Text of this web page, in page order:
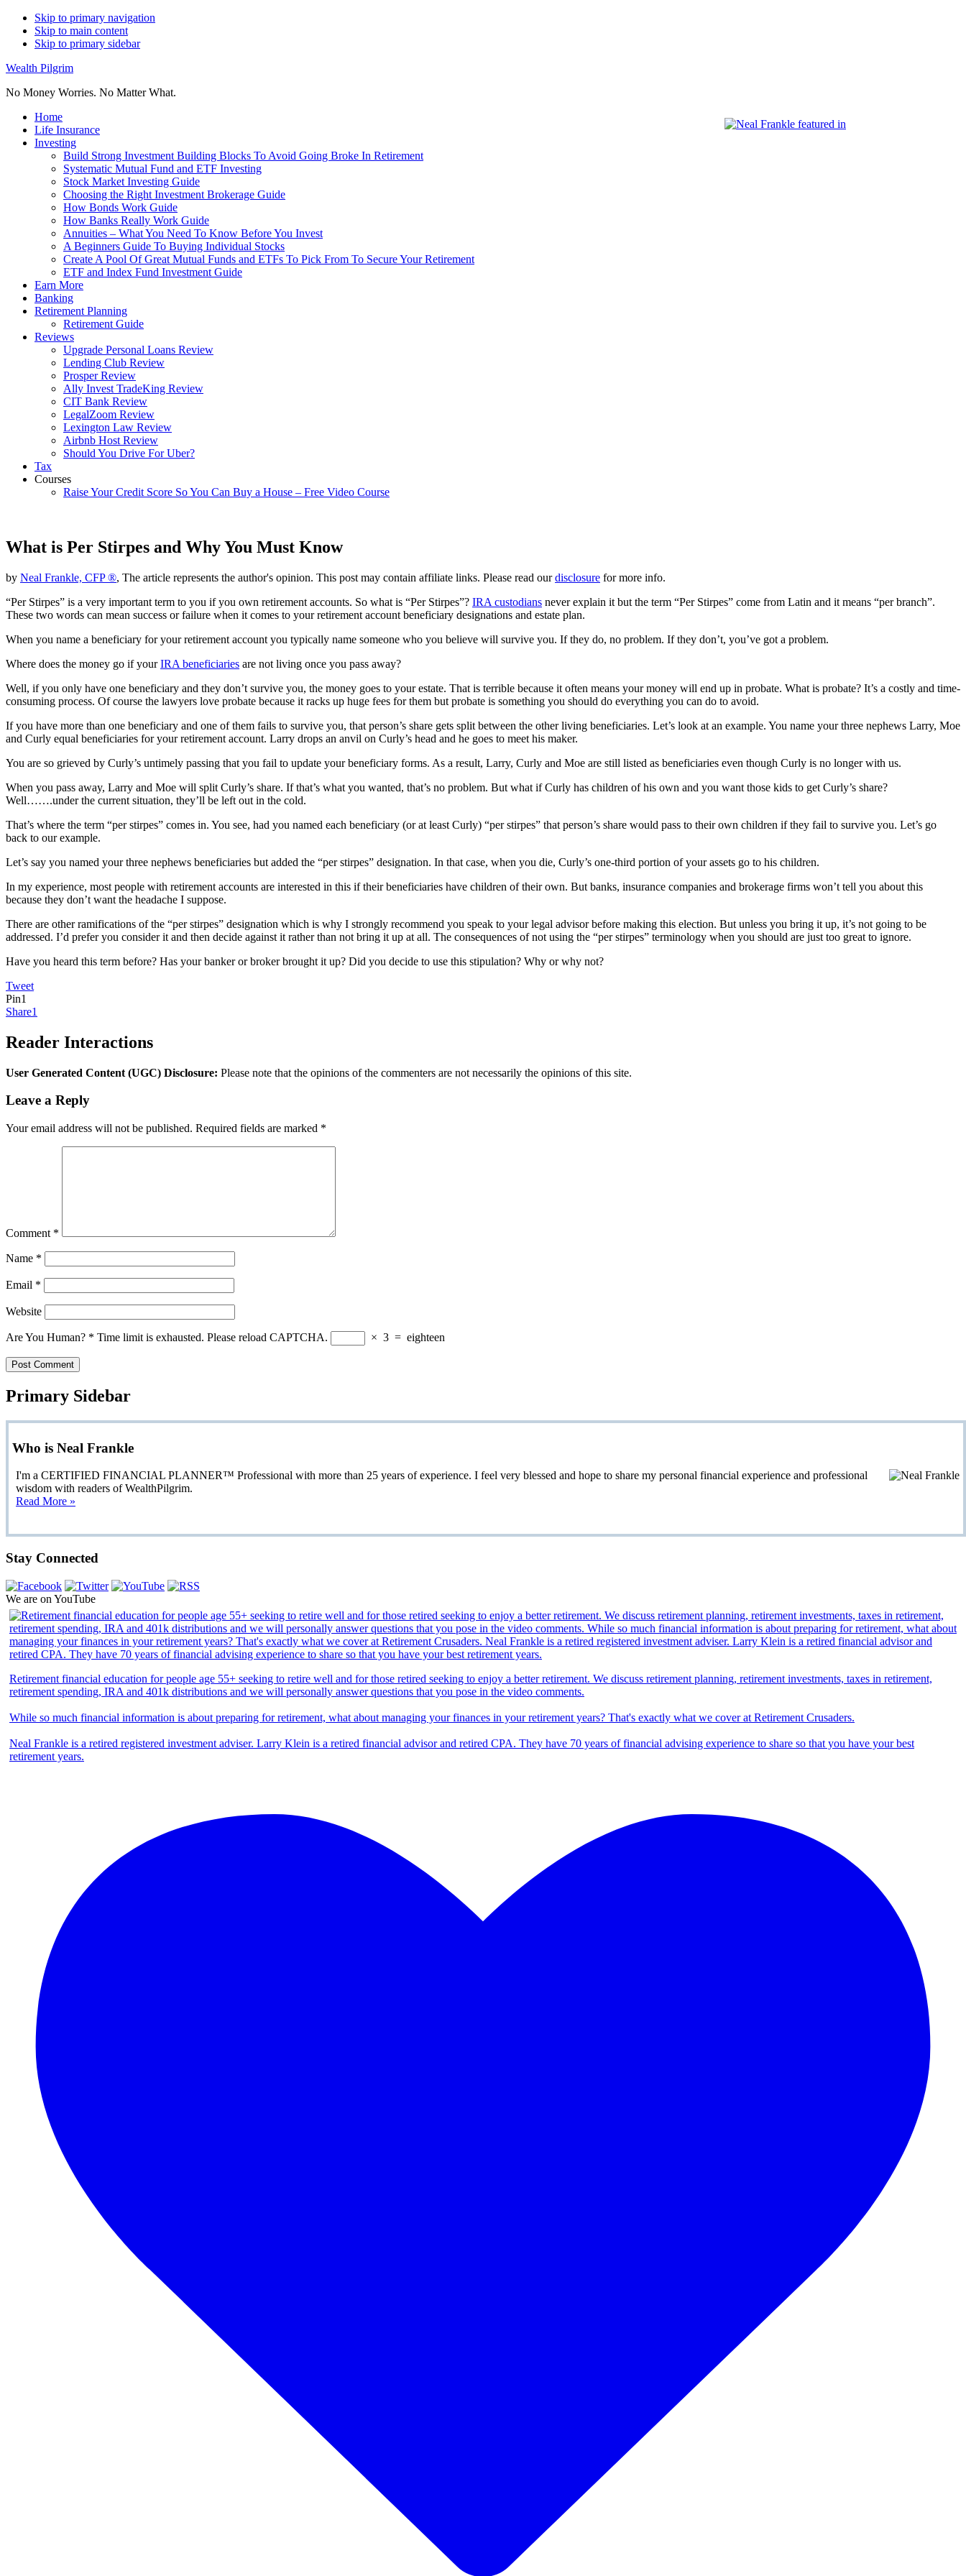
Skip to primary navigation
Skip to main content
Skip to primary sidebar
Wealth Pilgrim
No Money Worries. No Matter What.
Home
Life Insurance
Investing
Build Strong Investment Building Blocks To Avoid Going Broke In Retirement
Systematic Mutual Fund and ETF Investing
Stock Market Investing Guide
Choosing the Right Investment Brokerage Guide
How Bonds Work Guide
How Banks Really Work Guide
Annuities – What You Need To Know Before You Invest
A Beginners Guide To Buying Individual Stocks
Create A Pool Of Great Mutual Funds and ETFs To Pick From To Secure Your Retirement
ETF and Index Fund Investment Guide
Earn More
Banking
Retirement Planning
Retirement Guide
Reviews
Upgrade Personal Loans Review
Lending Club Review
Prosper Review
Ally Invest TradeKing Review
CIT Bank Review
LegalZoom Review
Lexington Law Review
Airbnb Host Review
Should You Drive For Uber?
Tax
Courses
Raise Your Credit Score So You Can Buy a House – Free Video Course
What is Per Stirpes and Why You Must Know
by Neal Frankle, CFP ®, The article represents the author's opinion. This post may contain affiliate links. Please read ourdisclosure for more info.
“Per Stirpes” is a very important term to you if you own retirement accounts. So what is “Per Stirpes”? IRA custodians never explain it but the term “Per Stirpes” come from Latin and it means “per branch”.
These two words can mean success or failure when it comes to your retirement account beneficiary designations and estate plan.
When you name a beneficiary for your retirement account you typically name someone who you believe will survive you. If they do, no problem. If they don’t, you’ve got a problem.
Where does the money go if yourIRA beneficiaries are not living once you pass away?
Well, if you only have one beneficiary and they don’t survive you, the money goes to your estate. That is terrible because it often means your money will end up in probate. What is probate? It’s a costly and time-
consuming process. Of course the lawyers love probate because it racks up huge fees for them but probate is something you should do everything you can do to avoid.
If you have more than one beneficiary and one of them fails to survive you, that person’s share gets split between the other living beneficiaries. Let’s look at an example. You name your three nephews Larry, Moe
and Curly equal beneficiaries for your retirement account. Larry drops an anvil on Curly’s head and he goes to meet his maker.
You are so grieved by Curly’s untimely passing that you fail to update your beneficiary forms. As a result, Larry, Curly and Moe are still listed as beneficiaries even though Curly is no longer with us.
When you pass away, Larry and Moe will split Curly’s share. If that’s what you wanted, that’s no problem. But what if Curly has children of his own and you want those kids to get Curly’s share?
Well…….under the current situation, they’ll be left out in the cold.
That’s where the term “per stirpes” comes in. You see, had you named each beneficiary (or at least Curly) “per stirpes” that person’s share would pass to their own children if they fail to survive you. Let’s go
back to our example.
Let’s say you named your three nephews beneficiaries but added the “per stirpes” designation. In that case, when you die, Curly’s one-third portion of your assets go to his children.
In my experience, most people with retirement accounts are interested in this if their beneficiaries have children of their own. But banks, insurance companies and brokerage firms won’t tell you about this
because they don’t want the headache I suppose.
There are other ramifications of the “per stirpes” designation which is why I strongly recommend you speak to your legal advisor before making this election. But unless you bring it up, it’s not going to be
addressed. I’d prefer you consider it and then decide against it rather than not bring it up at all. The consequences of not using the “per stirpes” terminology when you should are just too great to ignore.
Have you heard this term before? Has your banker or broker brought it up? Did you decide to use this stipulation? Why or why not?
Tweet
Pin1
Share1
Reader Interactions
User Generated Content (UGC) Disclosure: Please note that the opinions of the commenters are not necessarily the opinions of this site.
Leave a Reply
Your email address will not be published. Required fields are marked *
Comment *
Name *
Email *
Website
Are You Human? * Time limit is exhausted. Please reload CAPTCHA. × 3 = eighteen
Primary Sidebar
Who is Neal Frankle
I'm a CERTIFIED FINANCIAL PLANNER™ Professional with more than 25 years of experience. I feel very blessed and hope to share my personal financial experience and professional
wisdom with readers of WealthPilgrim.
Read More »
Stay Connected
We are on YouTube
Retirement financial education for people age 55+ seeking to retire well and for those retired seeking to enjoy a better retirement. We discuss retirement planning, retirement investments, taxes in retirement,
retirement spending, IRA and 401k distributions and we will personally answer questions that you pose in the video comments.
While so much financial information is about preparing for retirement, what about managing your finances in your retirement years? That's exactly what we cover at Retirement Crusaders.
Neal Frankle is a retired registered investment adviser. Larry Klein is a retired financial advisor and retired CPA. They have 70 years of financial advising experience to share so that you have your best
retirement years.